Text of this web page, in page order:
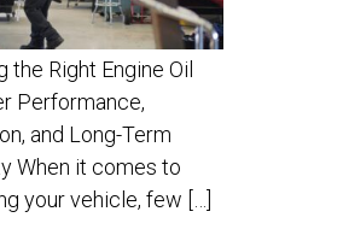
the Right Engine Oil
Performance,
and Long-Term
When it comes to
your vehicle, few […]